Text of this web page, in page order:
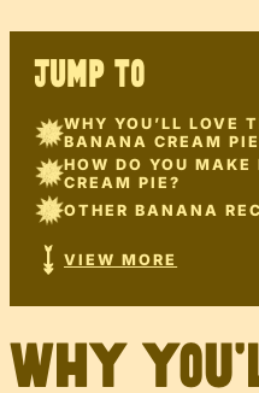
JUMP TO
WHY YOU’LL LOVE
BANANA CREAM
HOW DO YOU
CREAM PIE?
OTHER BANANA
VIEW MORE
Why